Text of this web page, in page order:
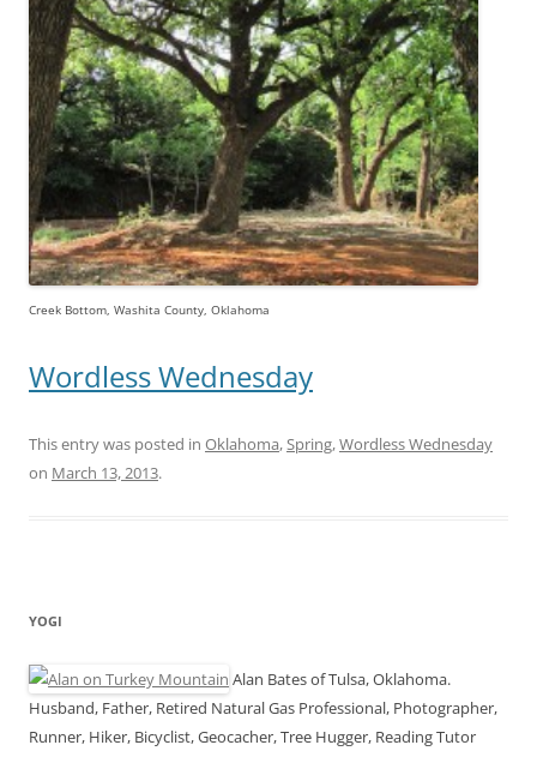
Creek Bottom, Washita County, Oklahoma
Wordless Wednesday
This entry was posted in Oklahoma,Spring,Wordless Wednesday
on March 13, 2013.
YOGI
Alan Bates of Tulsa, Oklahoma.
Husband, Father, Retired Natural Gas Professional, Photographer,
Runner, Hiker, Bicyclist, Geocacher, Tree Hugger, Reading Tutor